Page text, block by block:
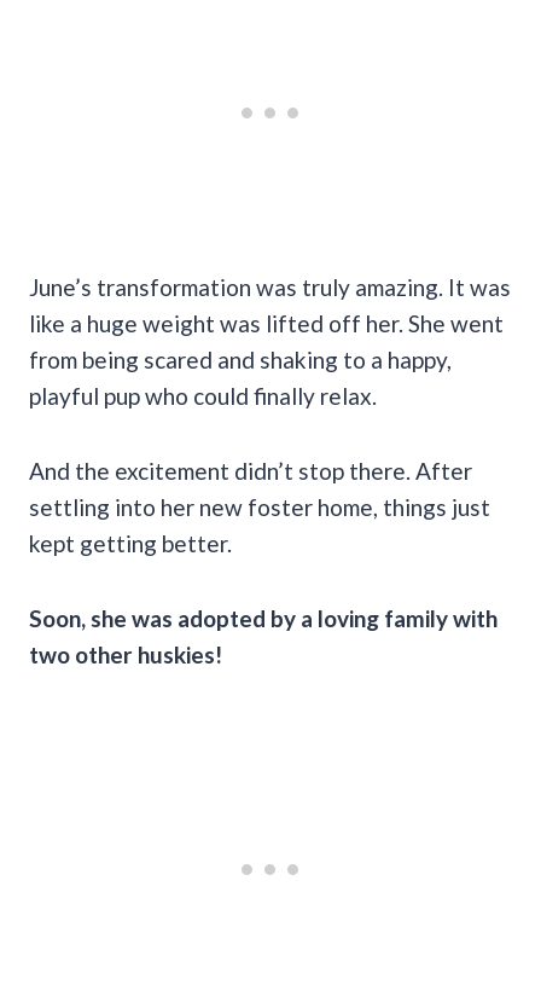
June’s transformation was truly amazing. It was
like a huge weight was lifted off her. She went
from being scared and shaking to a happy,
playful pup who could finally relax.
And the excitement didn’t stop there. After
settling into her new foster home, things just
kept getting better.
Soon, she was adopted by a loving family with
two other huskies!